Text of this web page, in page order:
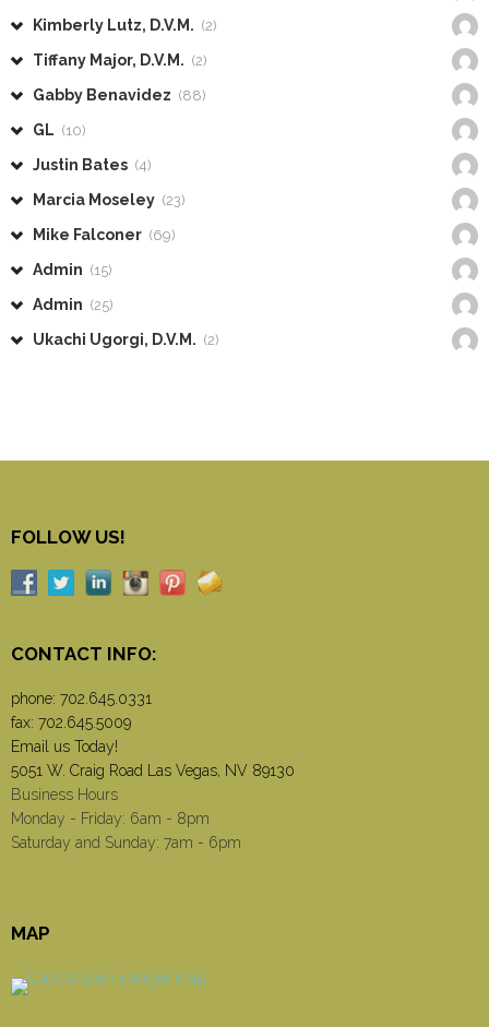
Kimberly Lutz, D.V.M. (2)
Tiffany Major, D.V.M. (2)
Gabby Benavidez (88)
GL (10)
Justin Bates (4)
Marcia Moseley (23)
Mike Falconer (69)
Admin (15)
Admin (25)
Ukachi Ugorgi, D.V.M. (2)
FOLLOW US!
CONTACT INFO:
phone: 702.645.0331
fax: 702.645.5009
Email us Today!
5051 W. Craig Road Las Vegas, NV 89130
Business Hours
Monday - Friday: 6am - 8pm
Saturday and Sunday: 7am - 6pm
MAP